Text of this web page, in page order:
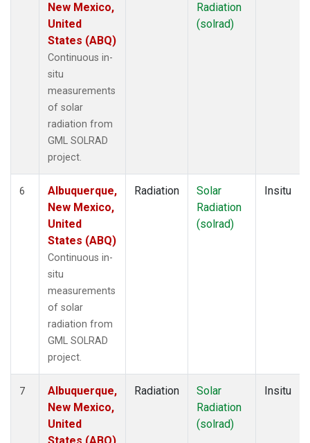
New Mexico,
United
States (ABQ)
Continuous in-
situ
measurements
of solar
radiation from
GML SOLRAD
project.
Radiation
(solrad)
6
Albuquerque,
New Mexico,
United
States (ABQ)
Continuous in-
situ
measurements
of solar
radiation from
GML SOLRAD
project.
Radiation
Solar
Radiation
(solrad)
Insitu
7
Albuquerque,
New Mexico,
United
Radiation
Solar
Radiation
(solrad)
Insitu